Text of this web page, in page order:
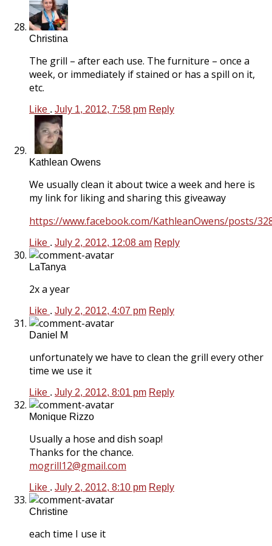
Christina
The grill – after each use. The furniture – once a
week, or immediately if stained or has a spill on it,
etc.
Like . July 1, 2012, 7:58 pm Reply
Kathlean Owens
We usually clean it about twice a week and here is
my link for liking and sharing this giveaway
https://www.facebook.com/KathleanOwens/posts/
Like . July 2, 2012, 12:08 am Reply
LaTanya
2x a year
Like . July 2, 2012, 4:07 pm Reply
Daniel M
unfortunately we have to clean the grill every other
time we use it
Like . July 2, 2012, 8:01 pm Reply
Monique Rizzo
Usually a hose and dish soap!
Thanks for the chance.
mogrill12@gmail.com
Like . July 2, 2012, 8:10 pm Reply
Christine
each time I use it